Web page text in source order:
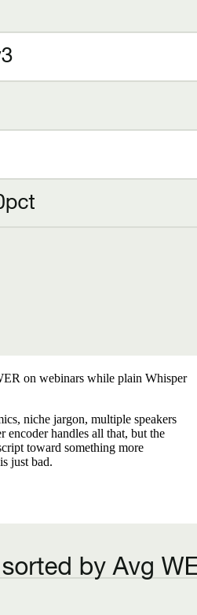
on webinars while plain Whisper
niche jargon, multiple speakers
encoder handles all that, but the
toward something more
just bad.